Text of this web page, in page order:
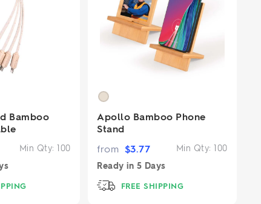
Bamboo
Min Qty:100
Apollo Bamboo Phone
Stand
Min Qty:100
from $3.77
Ready in 5 Days
FREE SHIPPING